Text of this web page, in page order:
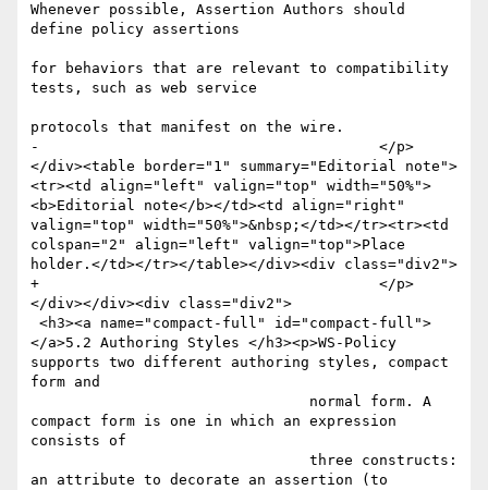
Whenever possible, Assertion Authors should
define policy assertions
for behaviors that are relevant to compatibility
tests, such as web service
protocols that manifest on the wire.
-					</p>
</div><table border="1" summary="Editorial note">
<tr><td align="left" valign="top" width="50%">
<b>Editorial note</b></td><td align="right"
valign="top" width="50%">&nbsp;</td></tr><tr><td
colspan="2" align="left" valign="top">Place
holder.</td></tr></table></div><div class="div2">
+					</p>
</div></div><div class="div2">
</a>5.2 Authoring Styles </h3><p>WS-Policy
supports two different authoring styles, compact
form and
compact form is one in which an expression
consists of
an attribute to decorate an assertion (to